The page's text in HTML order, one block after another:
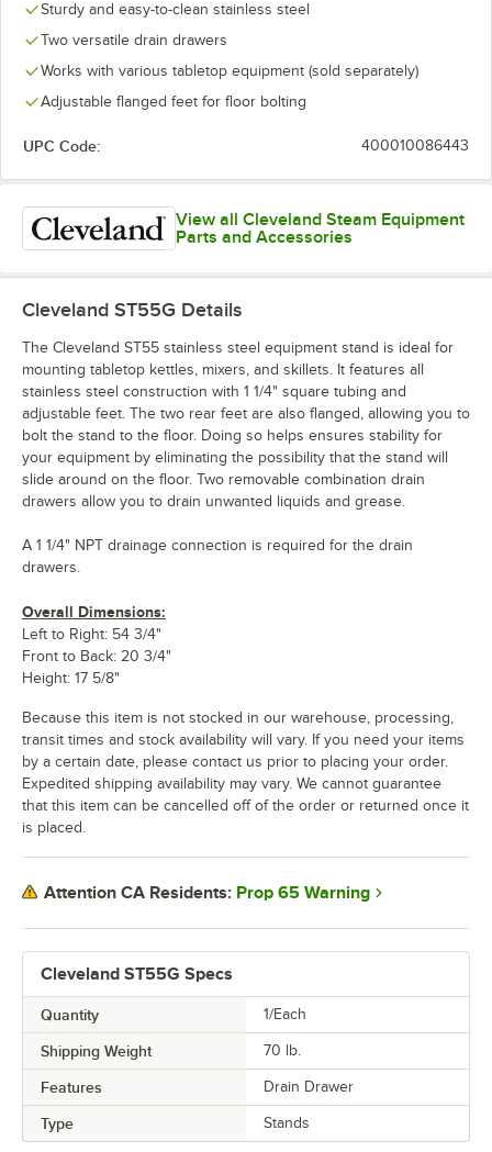
Sturdy and easy-to-clean stainless steel
Two versatile drain drawers
Works with various tabletop equipment (sold separately)
Adjustable flanged feet for floor bolting
UPC Code: 400010086443
View all Cleveland Steam Equipment
Parts and Accessories
Cleveland ST55G Specs
Quantity 1/Each
Shipping Weight 70 lb.
Features Drain Drawer
Type Stands
Cleveland ST55G Details
The Cleveland ST55 stainless steel equipment stand is ideal for
mounting tabletop kettles, mixers, and skillets. It features all
stainless steel construction with 1 1/4" square tubing and
adjustable feet. The two rear feet are also flanged, allowing you to
bolt the stand to the floor. Doing so helps ensures stability for
your equipment by eliminating the possibility that the stand will
slide around on the floor. Two removable combination drain
drawers allow you to drain unwanted liquids and grease.
A 1 1/4" NPT drainage connection is required for the drain
drawers.
Overall Dimensions:
Left to Right: 54 3/4"
Front to Back: 20 3/4"
Height: 17 5/8"
Because this item is not stocked in our warehouse, processing,
transit times and stock availability will vary. If you need your items
by a certain date, please contact us prior to placing your order.
Expedited shipping availability may vary. We cannot guarantee
that this item can be cancelled off of the order or returned once it
is placed.
Attention CA Residents: Prop 65 Warning